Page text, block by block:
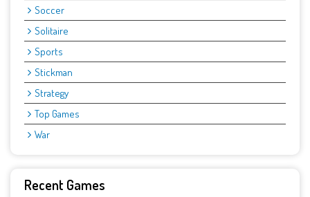
Soccer
Solitaire
Sports
Stickman
Strategy
Top Games
War
Recent Games